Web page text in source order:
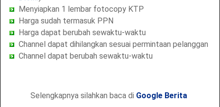
Menyiapkan 1 lembar fotocopy KTP
Harga sudah termasuk PPN
Harga dapat berubah sewaktu-waktu
Channel dapat dihilangkan sesuai permintaan pelanggan
Channel dapat berubah sewaktu-waktu
Selengkapnya silahkan baca di Google Berita